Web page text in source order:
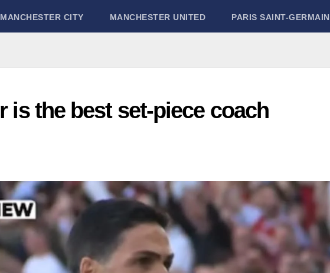
MANCHESTER CITY MANCHESTER UNITED PARIS SAINT-GERMAIN
is the best set-piece coach